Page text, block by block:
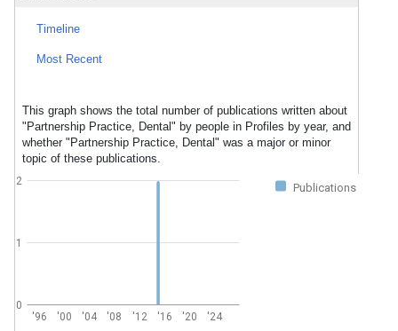
Timeline
Most Recent
This graph shows the total number of publications written about
"Partnership Practice, Dental" by people in Profiles by year, and
whether "Partnership Practice, Dental" was a major or minor
topic of these publications.
Publications
'96 '00 '04 '08 '12 '16 '20 '24
0
1
2